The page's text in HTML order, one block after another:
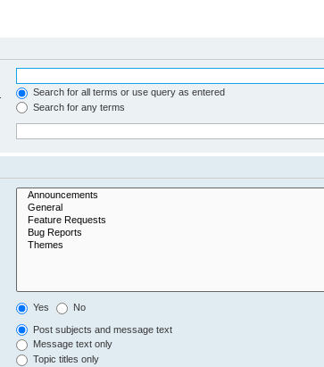
Search for all terms or use query as entered
Search for any terms
Yes No
Post subjects and message text
Message text only
Topic titles only